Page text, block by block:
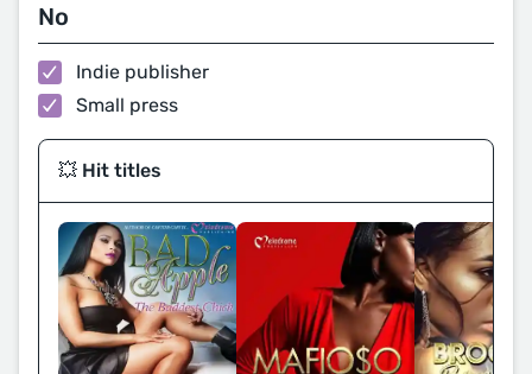
No
Indie publisher
Small press
💥 Hit titles